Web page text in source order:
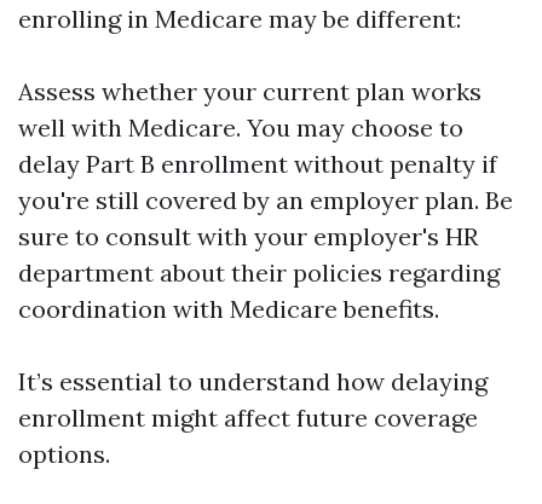
enrolling in Medicare may be different:
Assess whether your current plan works
well with Medicare. You may choose to
delay Part B enrollment without penalty if
you're still covered by an employer plan. Be
sure to consult with your employer's HR
department about their policies regarding
coordination with Medicare benefits.
It’s essential to understand how delaying
enrollment might affect future coverage
options.